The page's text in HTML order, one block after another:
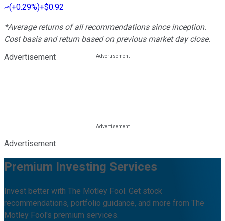
(+0.29%)+$0.92
*Average returns of all recommendations since inception.
Cost basis and return based on previous market day close.
Advertisement
Advertisement
Premium Investing Services
Invest better with The Motley Fool. Get stock
recommendations, portfolio guidance, and more from The
Motley Fool's premium services.